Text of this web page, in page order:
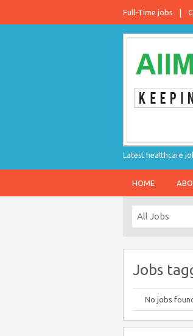
Full-Time jobs
Latest healthcare
HOME
Jobs
No jobs